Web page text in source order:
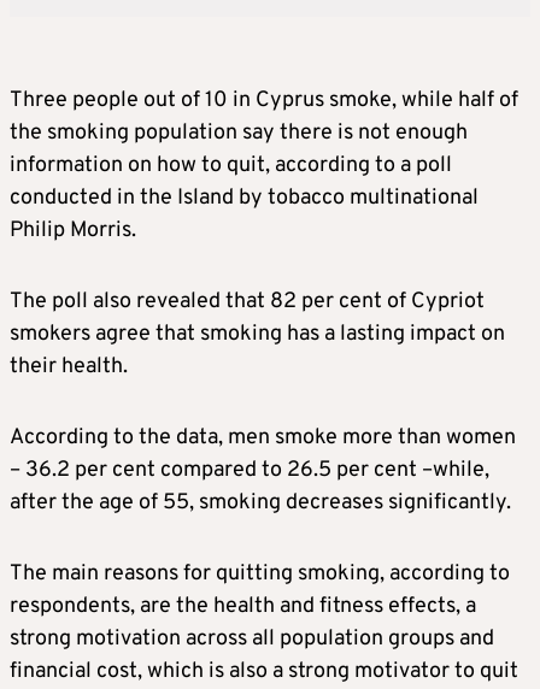
Three people out of 10 in Cyprus smoke, while half of
the smoking population say there is not enough
information on how to quit, according to a poll
conducted in the Island by tobacco multinational
Philip Morris.
The poll also revealed that 82 per cent of Cypriot
smokers agree that smoking has a lasting impact on
their health.
According to the data, men smoke more than women
– 36.2 per cent compared to 26.5 per cent –while,
after the age of 55, smoking decreases significantly.
The main reasons for quitting smoking, according to
respondents, are the health and fitness effects, a
strong motivation across all population groups and
financial cost, which is also a strong motivator to quit